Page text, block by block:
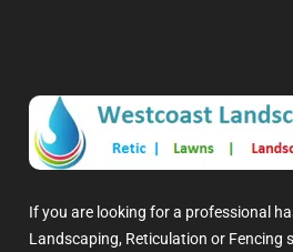
If you are looking for a professional
Landscaping, Reticulation or Fencing